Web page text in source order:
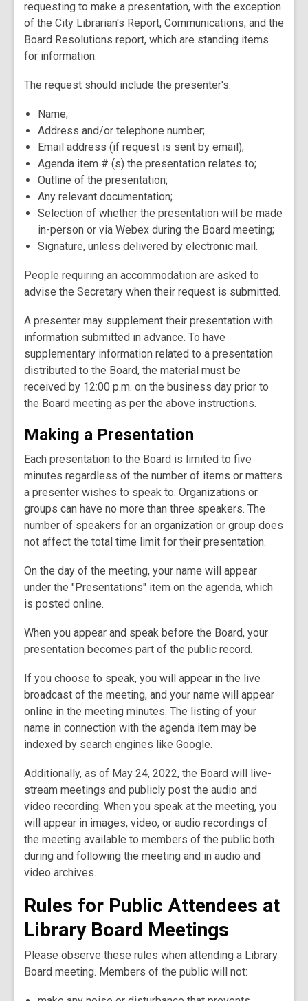
requesting to make a presentation, with the exception
of the City Librarian's Report, Communications, and the
Board Resolutions report, which are standing items
for information.
The request should include the presenter's:
Name;
Address and/or telephone number;
Email address (if request is sent by email);
Agenda item # (s) the presentation relates to;
Outline of the presentation;
Any relevant documentation;
Selection of whether the presentation will be made
in-person or via Webex during the Board meeting;
Signature, unless delivered by electronic mail.
People requiring an accommodation are asked to
advise the Secretary when their request is submitted.
A presenter may supplement their presentation with
information submitted in advance. To have
supplementary information related to a presentation
distributed to the Board, the material must be
received by 12:00 p.m. on the business day prior to
the Board meeting as per the above instructions.
Making a Presentation
Each presentation to the Board is limited to five
minutes regardless of the number of items or matters
a presenter wishes to speak to. Organizations or
groups can have no more than three speakers. The
number of speakers for an organization or group does
not affect the total time limit for their presentation.
On the day of the meeting, your name will appear
under the "Presentations" item on the agenda, which
is posted online.
When you appear and speak before the Board, your
presentation becomes part of the public record.
If you choose to speak, you will appear in the live
broadcast of the meeting, and your name will appear
online in the meeting minutes. The listing of your
name in connection with the agenda item may be
indexed by search engines like Google.
Additionally, as of May 24, 2022, the Board will live-
stream meetings and publicly post the audio and
video recording. When you speak at the meeting, you
will appear in images, video, or audio recordings of
the meeting available to members of the public both
during and following the meeting and in audio and
video archives.
Rules for Public Attendees at
Library Board Meetings
Please observe these rules when attending a Library
Board meeting. Members of the public will not: